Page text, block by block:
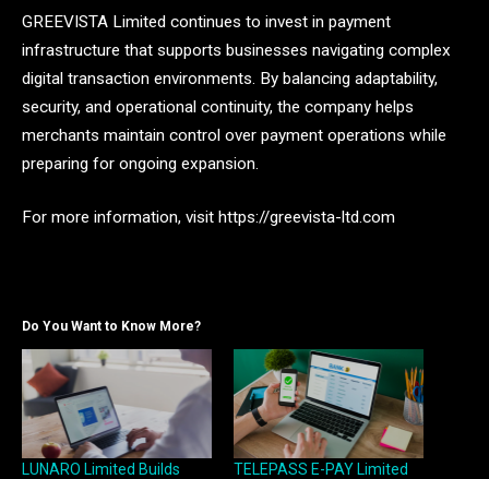
GREEVISTA Limited continues to invest in payment
infrastructure that supports businesses navigating complex
digital transaction environments. By balancing adaptability,
security, and operational continuity, the company helps
merchants maintain control over payment operations while
preparing for ongoing expansion.
For more information, visit https://greevista-ltd.com
Do You Want to Know More?
LUNARO Limited Builds
TELEPASS E-PAY Limited